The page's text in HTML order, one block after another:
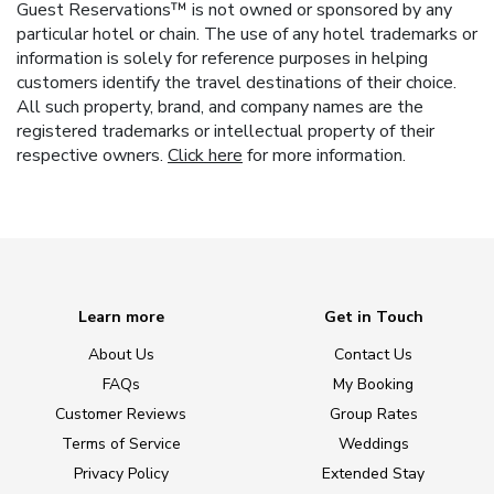
Guest Reservations™ is not owned or sponsored by any
particular hotel or chain. The use of any hotel trademarks or
information is solely for reference purposes in helping
customers identify the travel destinations of their choice.
All such property, brand, and company names are the
registered trademarks or intellectual property of their
respective owners. Click here for more information.
Learn more
About Us
FAQs
Customer Reviews
Terms of Service
Privacy Policy
Get in Touch
Contact Us
My Booking
Group Rates
Weddings
Extended Stay